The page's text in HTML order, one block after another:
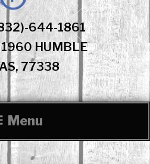
644-1861
HUMBLE
77338
Menu